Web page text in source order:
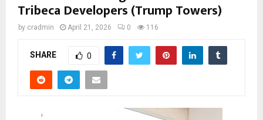
Tribeca Developers (Trump Towers)
by cradmin April 21, 2026 0 116
SHARE 0